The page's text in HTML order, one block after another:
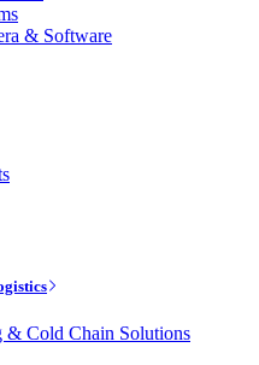
& Software
& Cold Chain Solutions